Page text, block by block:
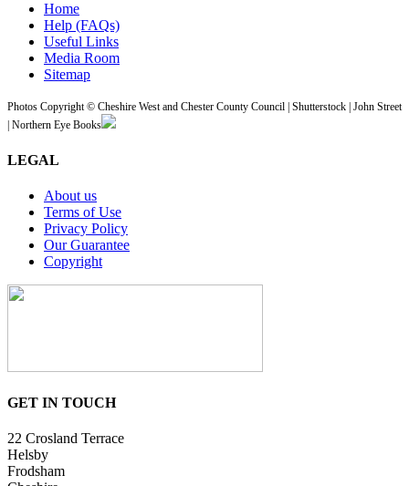
Home
Help (FAQs)
Useful Links
Media Room
Sitemap
Photos Copyright © Cheshire West and Chester County Council | Shutterstock | John Street
| Northern Eye Books
LEGAL
About us
Terms of Use
Privacy Policy
Our Guarantee
Copyright
GET IN TOUCH
22 Crosland Terrace
Helsby
Frodsham